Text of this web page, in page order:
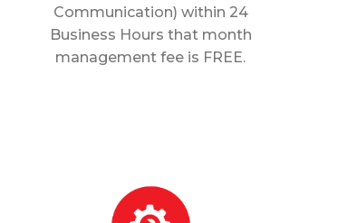
Communication) within 24
Business Hours that month
management fee is FREE.